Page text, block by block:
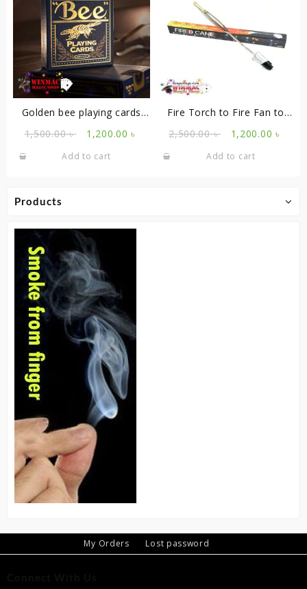
Products
Golden bee playing cards
1,500.00৳
Original
was:
1,200.00৳
Current
Add to cart
Fire Torch to Fire Fan to
2,500.00৳
Original
was:
1,200.00 ৳
Add to cart
My Orders Lost password